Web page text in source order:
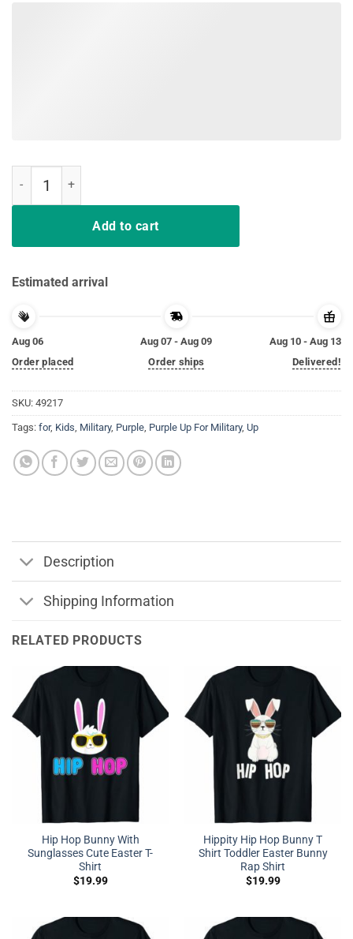
Add to cart
Estimated arrival
Aug 06
Order placed
Aug 07 - Aug 09
Order ships
Aug 10 - Aug 13
Delivered!
SKU: 49217
Tags: for, Kids, Military, Purple, Purple Up For Military, Up
Description
Shipping Information
RELATED PRODUCTS
Hip Hop Bunny With
Sunglasses Cute Easter T-
Shirt
$19.99
Hippity Hip Hop Bunny T
Shirt Toddler Easter Bunny
Rap Shirt
$19.99